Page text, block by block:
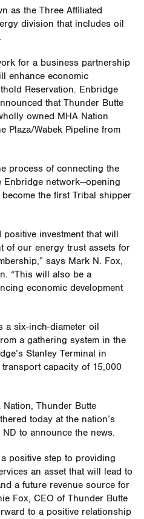
as the Three Affiliated
division that includes oil
for a business partnership
enhance economic
Reservation. Enbridge
that Thunder Butte
owned MHA Nation
Plaza/Wabek Pipeline from
process of connecting the
Enbridge network—opening
the first Tribal shipper
positive investment that will
of our energy trust assets for
says Mark N. Fox,
“This will also be a
economic development
a six-inch-diameter oil
a gathering system in the
Stanley Terminal in
capacity of 15,000
Nation, Thunder Butte
today at the nation’s
to announce the news.
positive step to providing
an asset that will lead to
a future revenue source for
Fox, CEO of Thunder Butte
to a positive relationship